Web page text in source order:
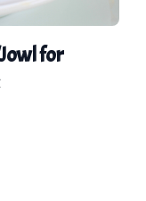
for